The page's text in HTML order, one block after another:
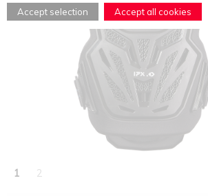
Accept selection Accept all cookies
1 2